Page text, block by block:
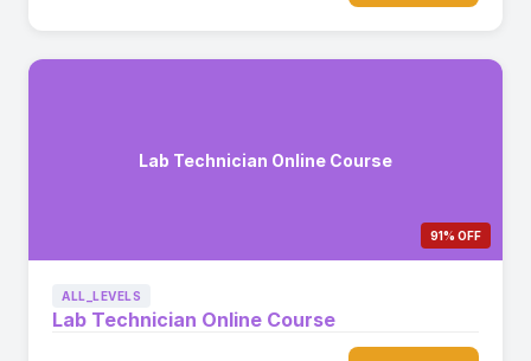
Lab Technician Online Course
91% OFF
ALL_LEVELS
Lab Technician Online Course